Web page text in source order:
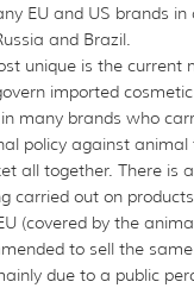
EU and US brands
and Brazil.
unique is the current
imported
many brands who
policy against animal
all together. There is
carried out on
(covered by the
to sell the
due to a public